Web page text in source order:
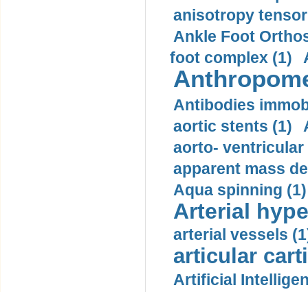
anisotropy
Ankle Foot
foot complex (1)
Antibodies
aortic stents (1)
aorto- ventricular
apparent mass
Aqua spinning (1)
Arterial
arterial vessels
articular
Artificial